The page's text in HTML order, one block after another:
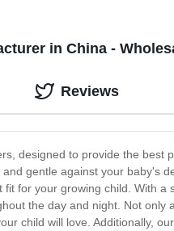
in China -
designed to provide the
gentle against your baby's
fit for your growing child. With
the day and night. Not
child will love. Additionally,
Reviews